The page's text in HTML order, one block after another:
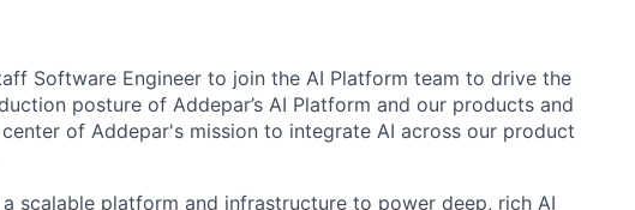
Software Engineer to join the AI Platform team to drive the
posture of Addepar’s AI Platform and our products and
of Addepar's mission to integrate AI across our product
scalable platform and infrastructure to power deep, rich AI